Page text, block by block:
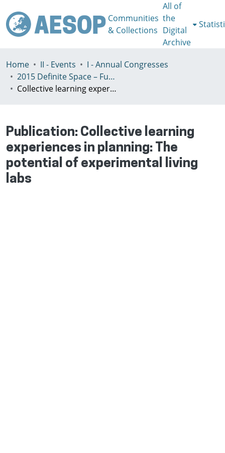
Communities
& Collections
All of
the
Digital
Archive
Home II - Events
I - Annual Congresses
2015 Definite Space – Fuzzy Responsibility, Prague, 13-16th July
Collective learning experiences in planning: The potential of experimental living labs
Publication: Collective learning
experiences in planning: The
potential of experimental living
labs